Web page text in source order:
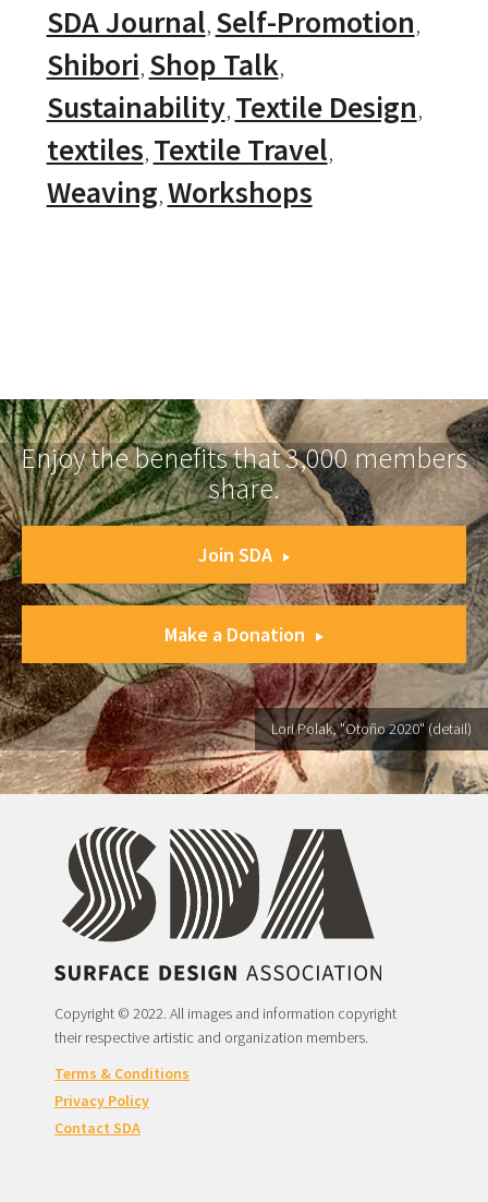
SDA Journal Self-Promotion
Shibori Shop Talk
Sustainability Textile Design
textiles Textile Travel
Weaving Workshops
Enjoy the benefits that 3,000 members
share.
Join SDA
Make a Donation
Lori Polak, "Otoño 2020" (detail)
Copyright © 2022. All images and information copyright
their respective artistic and organization members.
Terms & Conditions
Privacy Policy
Contact SDA